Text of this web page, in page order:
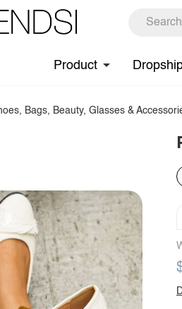
Product
Bags, Beauty, Glasses &